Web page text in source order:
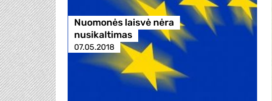
Nuomonės laisvė nėra
nusikaltimas
07.05.2018